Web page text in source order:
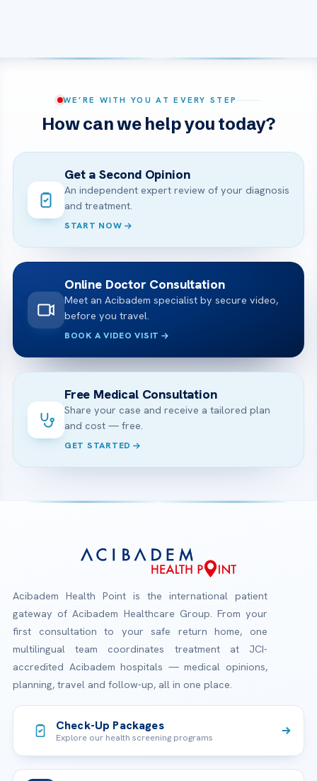
WE’RE WITH YOU AT EVERY STEP
How can we help you today?
Get a Second Opinion
An independent expert review of your diagnosis
and treatment.
START NOW
Online Doctor Consultation
Meet an Acibadem specialist by secure video,
before you travel.
BOOK A VIDEO VISIT
Free Medical Consultation
Share your case and receive a tailored plan
and cost — free.
GET STARTED
Acibadem Health Point is the international patient
gateway of Acibadem Healthcare Group. From your
first consultation to your safe return home, one
multilingual team coordinates treatment at JCI-
accredited Acibadem hospitals — medical opinions,
planning, travel and follow-up, all in one place.
Check-Up Packages
Explore our health screening programs